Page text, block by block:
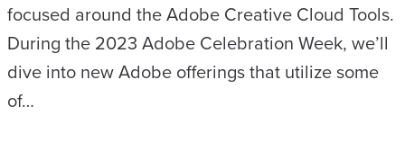
focused around the Adobe Creative Cloud Tools.
During the 2023 Adobe Celebration Week, we’ll
dive into new Adobe offerings that utilize some
of…